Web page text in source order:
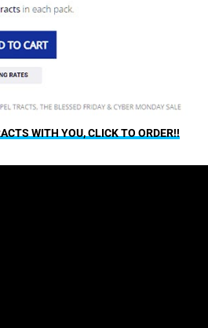
WITH YOU, CLICK TO ORDER!!